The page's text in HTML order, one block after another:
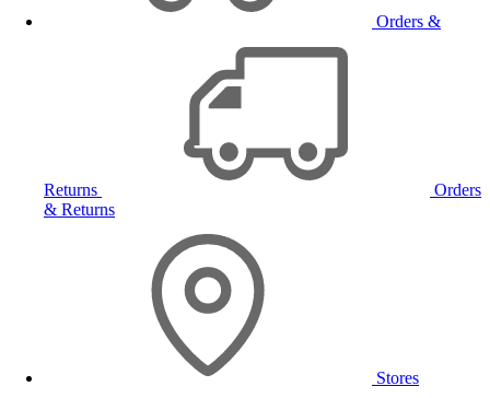
Orders &
Returns
Orders
& Returns
Stores